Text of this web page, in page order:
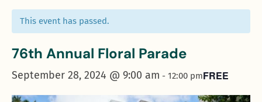
This event has passed.
76th Annual Floral Parade
September 28, 2024 @ 9:00 am - 12:00 pmFREE